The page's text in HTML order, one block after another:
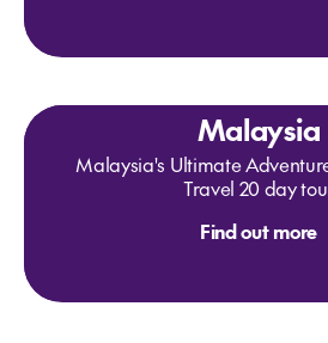
Malaysia
Malaysia's Ultimate
Travel 20 day
Find out more